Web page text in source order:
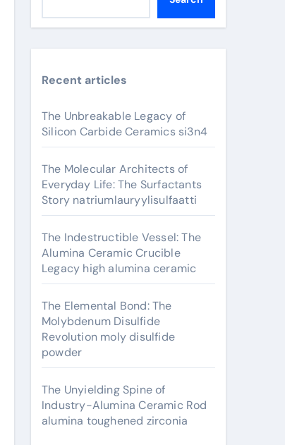
Recent articles
The Unbreakable Legacy of
Silicon Carbide Ceramics si3n4
The Molecular Architects of
Everyday Life: The Surfactants
Story natriumlauryylisulfaatti
The Indestructible Vessel: The
Alumina Ceramic Crucible
Legacy high alumina ceramic
The Elemental Bond: The
Molybdenum Disulfide
Revolution moly disulfide
powder
The Unyielding Spine of
Industry-Alumina Ceramic Rod
alumina toughened zirconia